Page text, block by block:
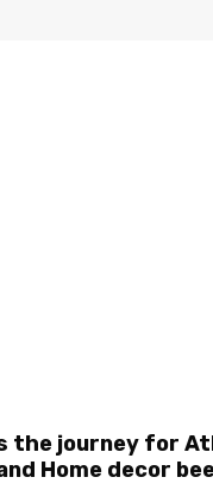
the journey for
Home decor